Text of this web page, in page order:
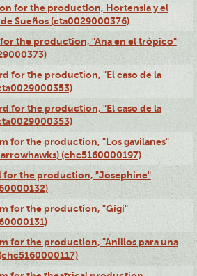
for the production, Hortensia y el
Sueños (cta0029000376)
the production, "Ana en el trópico"
for the production, "El caso de la
for the production, "El caso de la
for the production, "Los gavilanes"
(chc5160000197)
for the production, "Josephine"
for the production, "Gigi"
for the production, "Anillos para una